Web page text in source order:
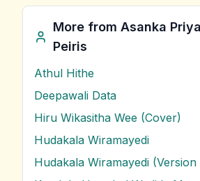
More fromAsanka
Peiris
Athul Hithe
Deepawali Data
Hiru Wikasitha Wee (Cover)
Hudakala Wiramayedi
Hudakala Wiramayedi (Version